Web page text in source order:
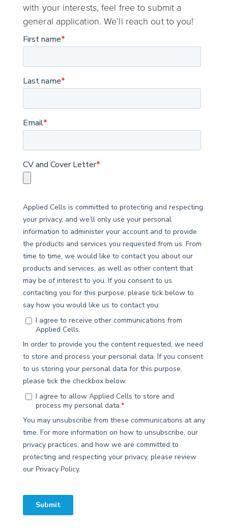
with your interests, feel free to submit a
general application. We’ll reach out to you!